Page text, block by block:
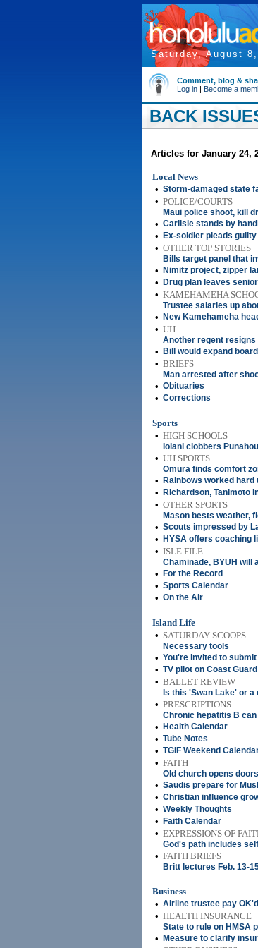
Saturday, August
Comment, blog &
Log in | Become a
BACK
Articles for January 24,
Local News
• Storm-damaged state
• POLICE/COURTS
Maui police shoot, kill
• Carlisle stands by
• Ex-soldier pleads
• OTHER TOP STORIES
Bills target panel that
• Nimitz project, zipper
• Drug plan leaves
• KAMEHAMEHA
Trustee salaries up
• New Kamehameha
• UH
Another regent resigns
• Bill would expand
• BRIEFS
Man arrested after
• Obituaries
• Corrections
Sports
• HIGH SCHOOLS
Iolani clobbers Punahou
• UH SPORTS
Omura finds comfort
• Rainbows worked hard
• Richardson, Tanimoto
• OTHER SPORTS
Mason bests weather,
• Scouts impressed by
• HYSA offers coaching
• ISLE FILE
Chaminade, BYUH will
• For the Record
• Sports Calendar
• On the Air
Island Life
• SATURDAY SCOOPS
Necessary tools
• You're invited to
• TV pilot on Coast
• BALLET REVIEW
Is this 'Swan Lake' or
• PRESCRIPTIONS
Chronic hepatitis B
• Health Calendar
• Tube Notes
• TGIF Weekend
• FAITH
Old church opens
• Saudis prepare for
• Christian influence
• Weekly Thoughts
• Faith Calendar
• EXPRESSIONS OF
God's path includes
• FAITH BRIEFS
Britt lectures Feb. 13-
Business
• Airline trustee pay OK'd
• HEALTH INSURANCE
State to rule on HMSA
• Measure to clarify